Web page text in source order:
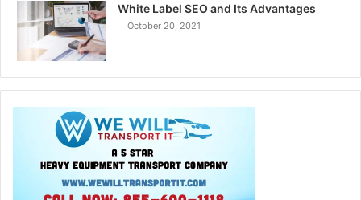
White Label SEO and Its Advantages
October 20, 2021